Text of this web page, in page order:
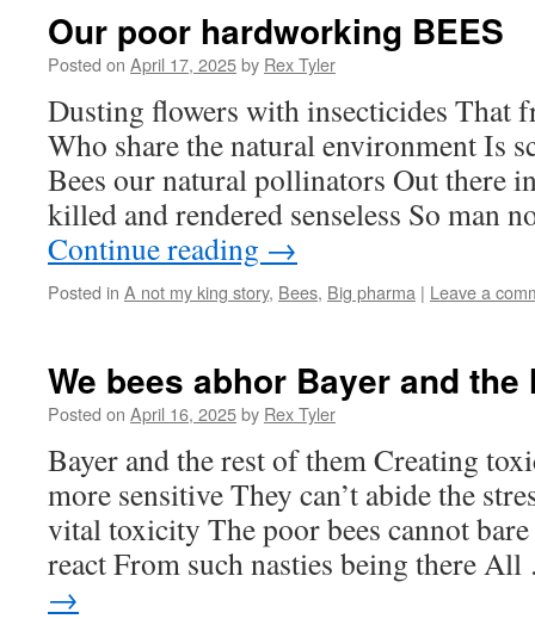
Our poor hardworking BEES
Posted on April 17, 2025by Rex Tyler
Dusting flowers with insecticides That
Who share the natural environment Is
Bees our natural pollinators Out there
killed and rendered senseless So man
Continue reading →
Posted in A not my king story, Bees, Big pharma | Leave a
We bees abhor Bayer and the
Posted on April 16, 2025by Rex Tyler
Bayer and the rest of them Creating
more sensitive They can’t abide the
vital toxicity The poor bees cannot
react From such nasties being there
→